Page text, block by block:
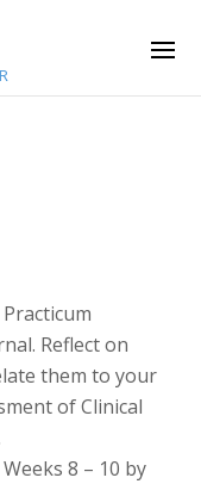
Reflect on
them to your
of Clinical
8 – 10 by